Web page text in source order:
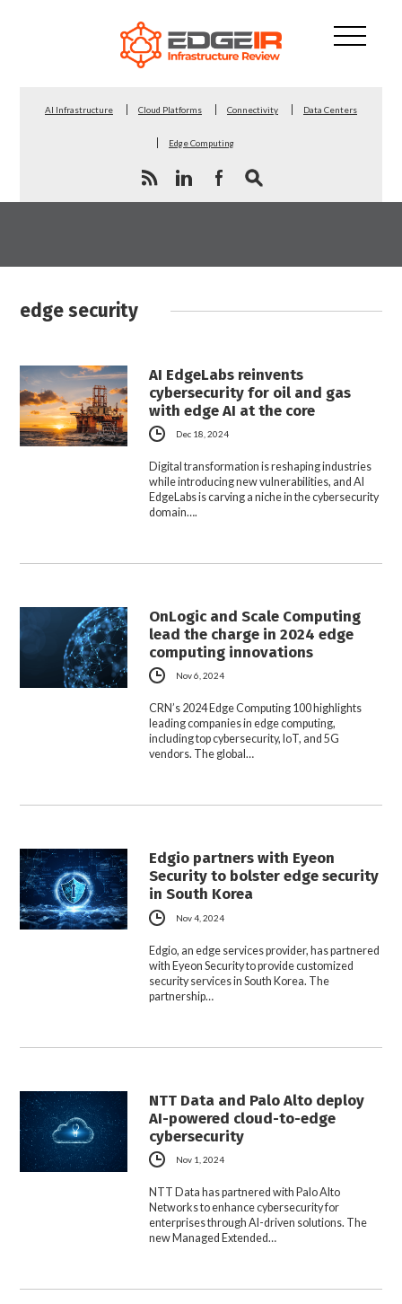
AI Infrastructure Cloud Platforms Connectivity Data Centers
Edge Computing
edge security
AI EdgeLabs reinvents
cybersecurity for oil and gas
with edge AI at the core
Dec 18, 2024
Digital transformation is reshaping industries
while introducing new vulnerabilities, and AI
EdgeLabs is carving a niche in the cybersecurity
domain….
OnLogic and Scale Computing
lead the charge in 2024 edge
computing innovations
Nov 6, 2024
CRN’s 2024 Edge Computing 100 highlights
leading companies in edge computing,
including top cybersecurity, IoT, and 5G
vendors. The global…
Edgio partners with Eyeon
Security to bolster edge security
in South Korea
Nov 4, 2024
Edgio, an edge services provider, has partnered
with Eyeon Security to provide customized
security services in South Korea. The
partnership…
NTT Data and Palo Alto deploy
AI-powered cloud-to-edge
cybersecurity
Nov 1, 2024
NTT Data has partnered with Palo Alto
Networks to enhance cybersecurity for
enterprises through AI-driven solutions. The
new Managed Extended…